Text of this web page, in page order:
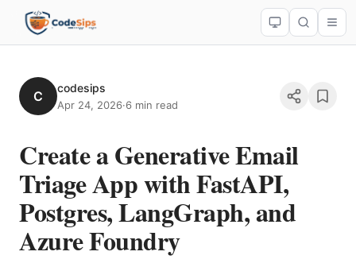
C
codesips
Apr 24, 2026·6 min read
Create a Generative Email
Triage App with FastAPI,
Postgres, LangGraph, and
Azure Foundry